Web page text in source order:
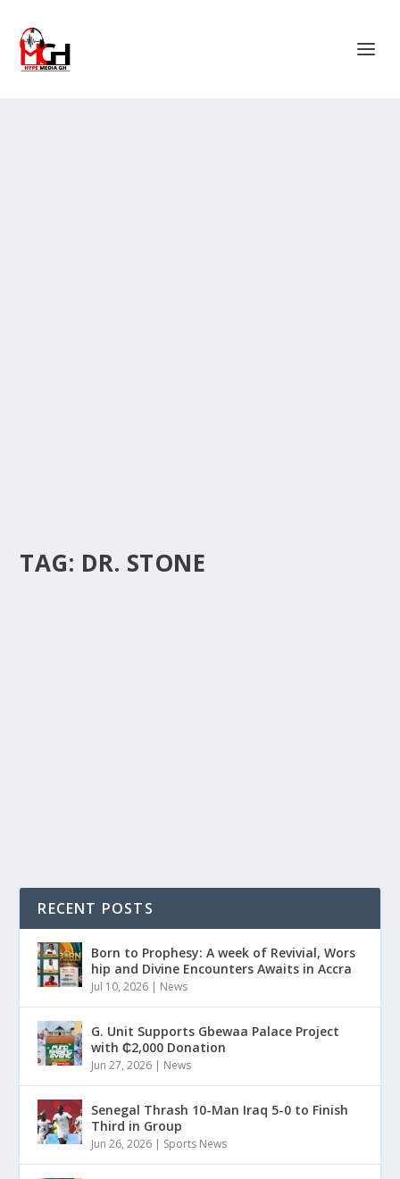
TAG: DR. STONE
RECENT POSTS
Born to Prophesy: A week of Revivial, Wors
hip and Divine Encounters Awaits in Accra
Jul 10, 2026 | News
G. Unit Supports Gbewaa Palace Project
with ₵2,000 Donation
Jun 27, 2026 | News
Senegal Thrash 10-Man Iraq 5-0 to Finish
Third in Group
Jun 26, 2026 | Sports News